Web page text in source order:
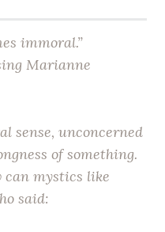
immoral.”
Marianne
sense, unconcerned
of something.
can mystics like
said: